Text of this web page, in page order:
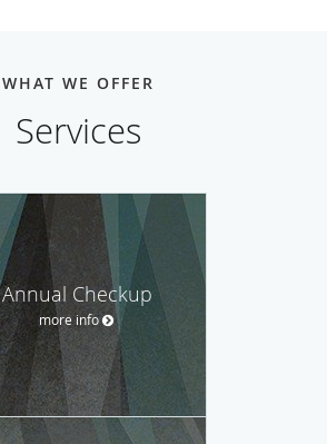
WHAT WE OFFER
Services
Annual Checkup
more info